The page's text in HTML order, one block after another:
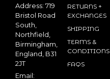
Address: 719
Bristol Road
South,
Northfield,
Birmingham,
England, B31
2JT
Email:
RETURNS +
EXCHANGES
SHIPPING
TERMS &
CONDITIONS
FAQS